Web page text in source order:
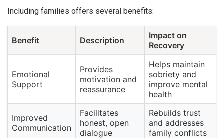
Including families offers several benefits:
Benefit Description
Impact on
Recovery
Emotional
Support
Provides
motivation and
reassurance
Helps maintain
sobriety and
improve mental
health
Improved
Communication
Facilitates
honest, open
dialogue
Rebuilds trust
and addresses
family conflicts